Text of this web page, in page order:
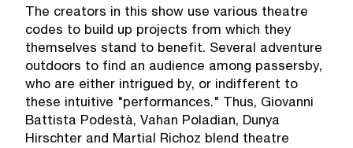
The creators in this show use various theatre
codes to build up projects from which they
themselves stand to benefit. Several adventure
outdoors to find an audience among passersby,
who are either intrigued by, or indifferent to
these intuitive "performances." Thus, Giovanni
Battista Podestà, Vahan Poladian, Dunya
Hirschter and Martial Richoz blend theatre